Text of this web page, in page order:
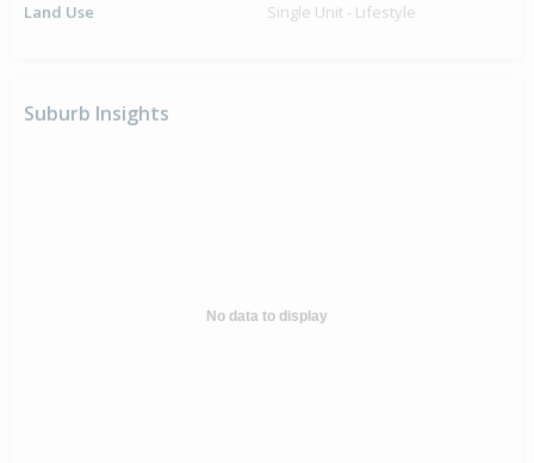
Land Use
Single Unit - Lifestyle
Suburb Insights
No data to display